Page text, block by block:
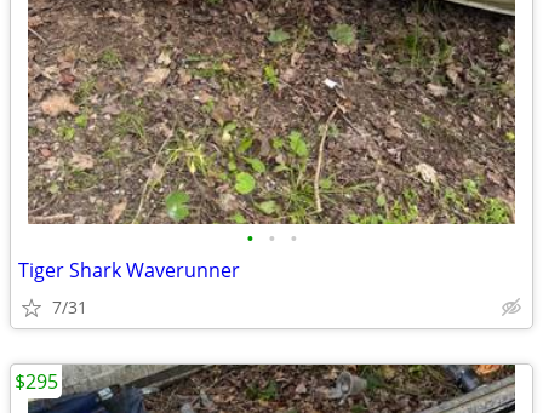
• • •
Tiger Shark Waverunner
7/31
$295